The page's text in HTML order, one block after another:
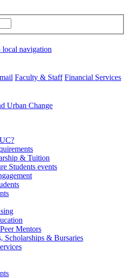
local navigation
Faculty & Staff Financial Services
Urban Change
& Tuition
Students events
Mentors
Scholarships & Bursaries